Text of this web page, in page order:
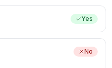
Yes
No